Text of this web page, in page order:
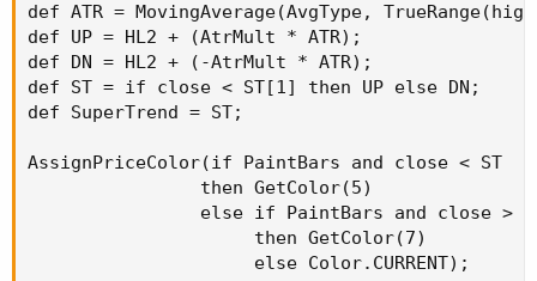
def ATR = MovingAverage(AvgType,
def UP = HL2 + (AtrMult * ATR);
def DN = HL2 + (-AtrMult * ATR);
def ST = if close < ST[1] then UP else DN;
def SuperTrend = ST;
AssignPriceColor(if PaintBars and close < ST
                then GetColor(5)
else if PaintBars and close >
                     then GetColor(7)
                     else Color.CURRENT);